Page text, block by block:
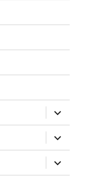
expand
child
menu
expand
child
menu
expand
child
menu